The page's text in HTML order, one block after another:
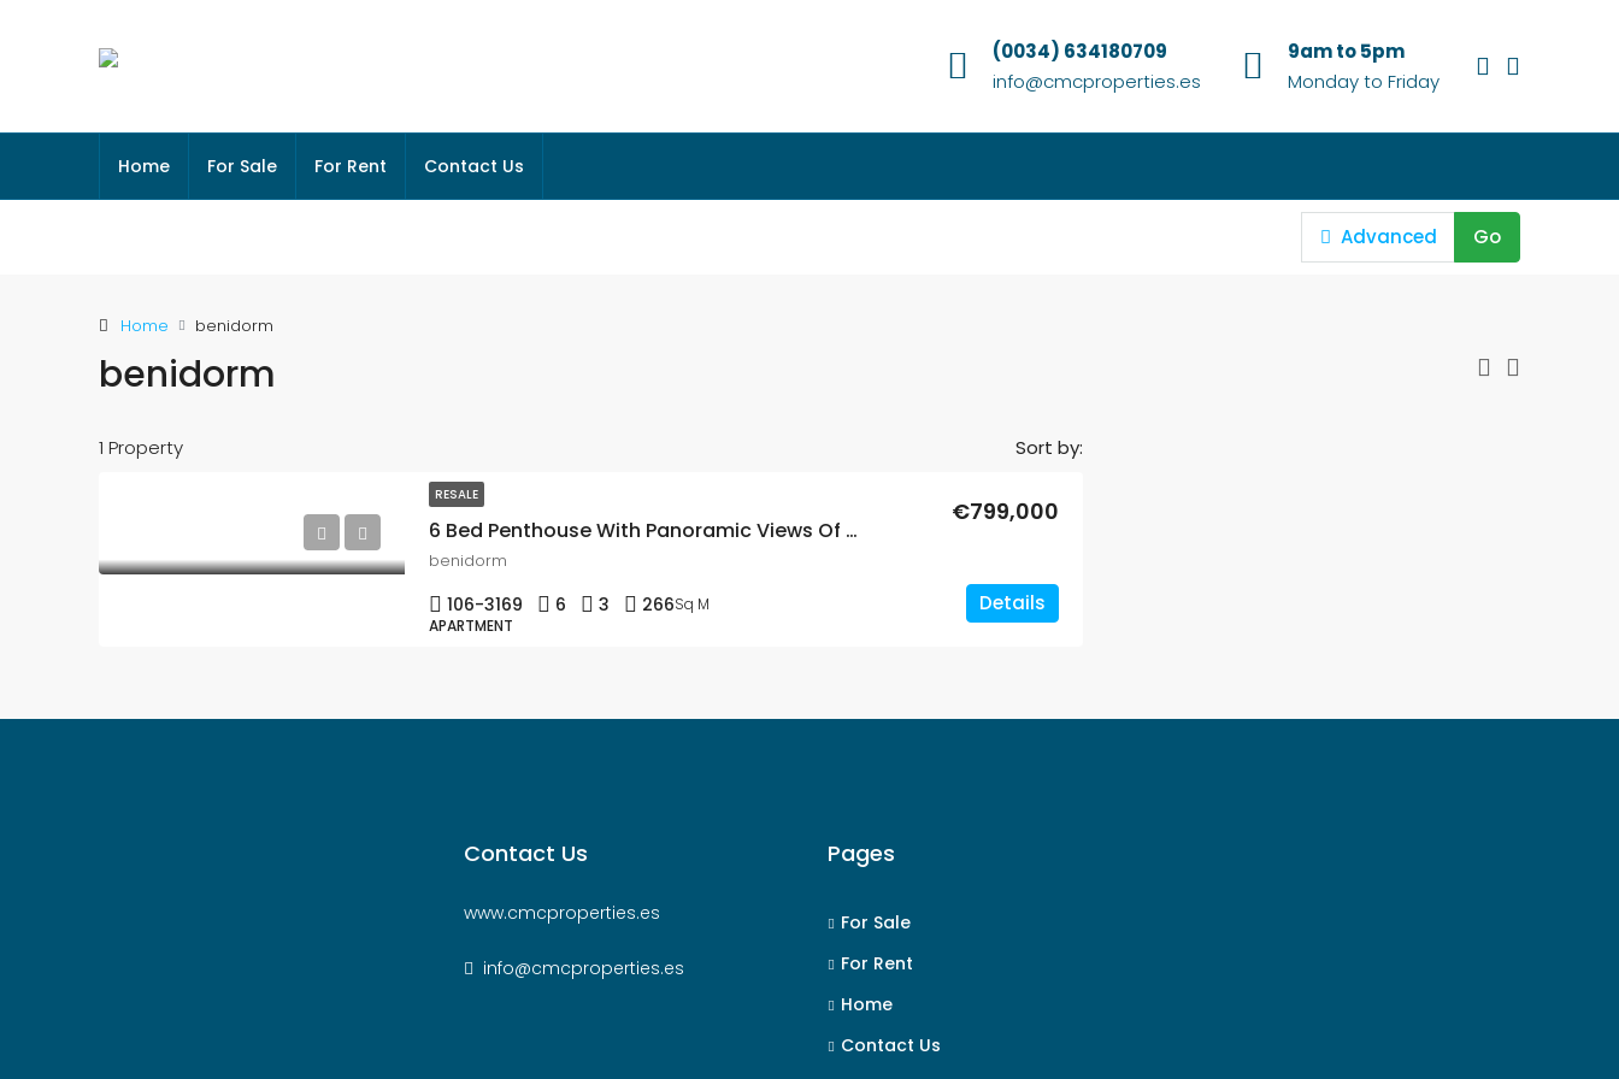
(0034) 634180709
info@cmcproperties.es
9am to 5pm
Monday to Friday
Home For Sale For Rent Contact Us
Advanced Go
Home benidorm
benidorm
1 Property Sort by:
RESALE
6 Bed Penthouse With Panoramic Views Of The Sea In Levante, Benidorm
€799,000
benidorm
106-3169 6 3 266Sq M
APARTMENT
Details
Contact Us
www.cmcproperties.es
info@cmcproperties.es
Pages
For Sale
For Rent
Home
Contact Us